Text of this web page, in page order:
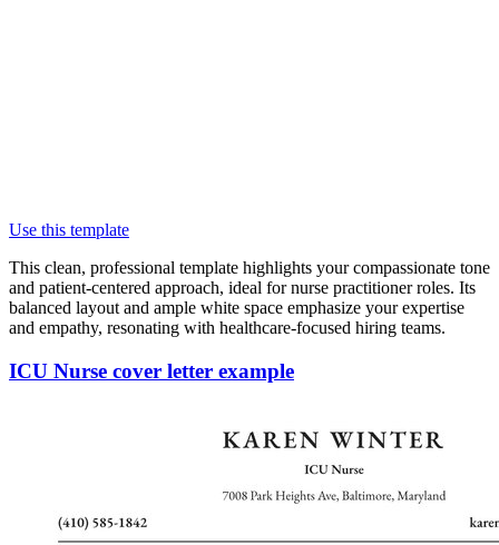
Use this template
This clean, professional template highlights your compassionate tone
and patient-centered approach, ideal for nurse practitioner roles. Its
balanced layout and ample white space emphasize your expertise
and empathy, resonating with healthcare-focused hiring teams.
ICU Nurse cover letter example